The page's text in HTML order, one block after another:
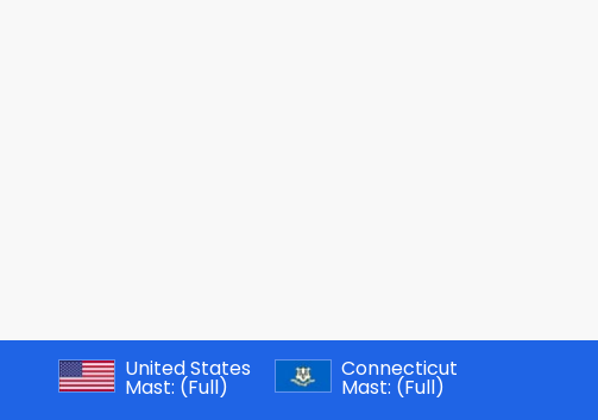
United States
Mast: (Full)
Connecticut
Mast: (Full)